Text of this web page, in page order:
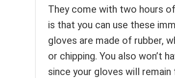
They come with two hours
is that you can use these
gloves are made of rubber,
or chipping. You also won’t
since your gloves will